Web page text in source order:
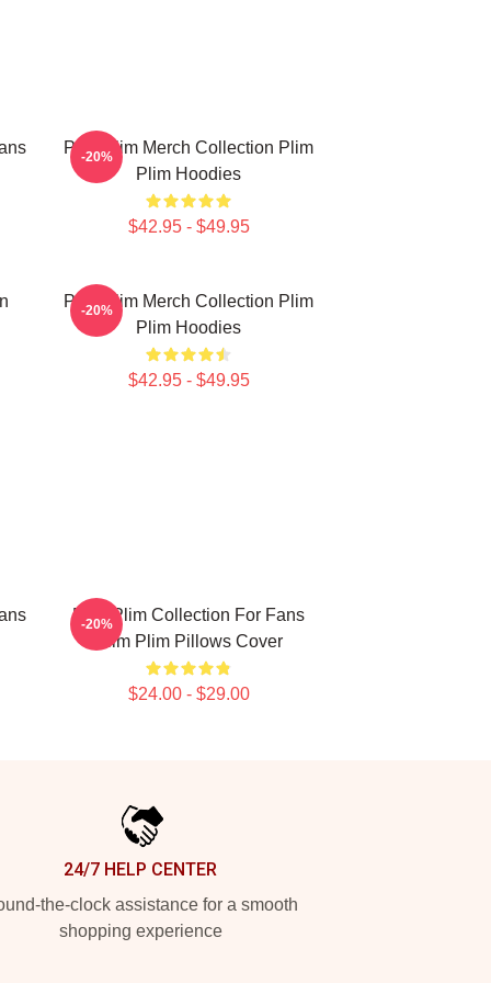
Plim Plim Merch Collection Plim
Plim Hoodies
$42.95 - $49.95
-20%
Plim Plim Merch Collection Plim
Plim Hoodies
$42.95 - $49.95
-20%
Plim Plim Collection For Fans
Plim Plim Pillows Cover
$24.00 - $29.00
-20%
24/7 HELP CENTER
the-clock assistance for a smooth
shopping experience